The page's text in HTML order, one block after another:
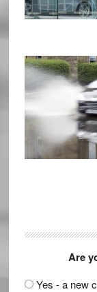
Are
Yes - a new